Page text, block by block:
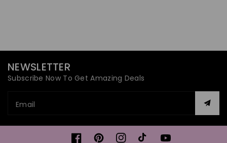
NEWSLETTER
Subscribe Now To Get Amazing Deals
Email